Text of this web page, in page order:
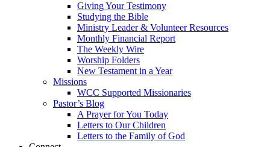
Giving Your Testimony
Studying the Bible
Ministry Leader & Volunteer Resources
Monthly Financial Report
The Weekly Wire
Worship Folders
New Testament in a Year
Missions
WCC Supported Missionaries
Pastor’s Blog
A Prayer for You Today
Letters to Our Children
Letters to the Family of God